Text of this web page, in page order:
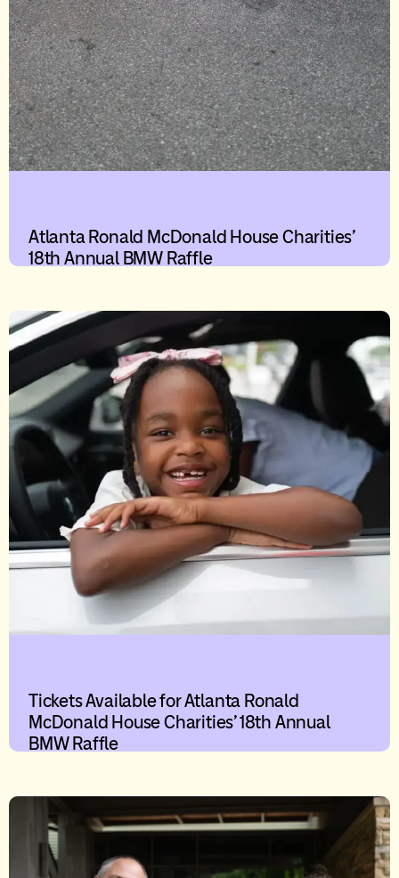
Atlanta Ronald McDonald House Charities’
18th Annual BMW Raffle
Tickets Available for Atlanta Ronald
McDonald House Charities’ 18th Annual
BMW Raffle